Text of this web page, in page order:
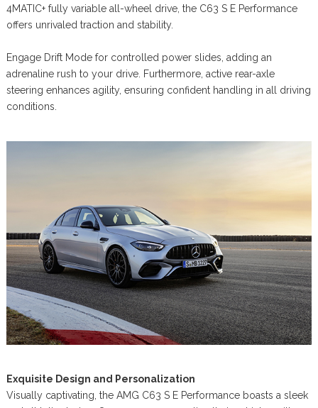
4MATIC+ fully variable all-wheel drive, the C63 S E Performance
offers unrivaled traction and stability.
Engage Drift Mode for controlled power slides, adding an
adrenaline rush to your drive. Furthermore, active rear-axle
steering enhances agility, ensuring confident handling in all driving
conditions.
Exquisite Design and Personalization
Visually captivating, the AMG C63 S E Performance boasts a sleek